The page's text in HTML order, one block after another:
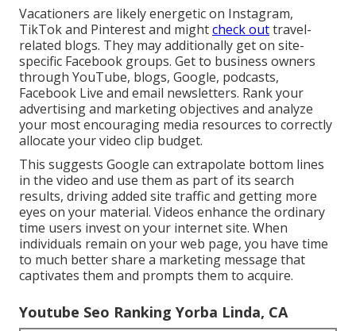
Vacationers are likely energetic on Instagram,
TikTok and Pinterest and mightcheck outtravel-
related blogs. They may additionally get on site-
specific Facebook groups. Get to business owners
through YouTube, blogs, Google, podcasts,
Facebook Live and email newsletters. Rank your
advertising and marketing objectives and analyze
your most encouraging media resources to correctly
allocate your video clip budget.
This suggests Google can extrapolate bottom lines
in the video and use them as part of its search
results, driving added site traffic and getting more
eyes on your material. Videos enhance the ordinary
time users invest on your internet site. When
individuals remain on your web page, you have time
to much better share a marketing message that
captivates them and prompts them to acquire.
Youtube Seo Ranking Yorba Linda, CA